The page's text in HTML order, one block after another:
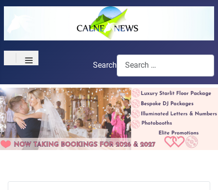
≡ Search